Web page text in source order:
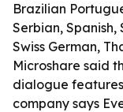
Brazilian
Serbian, Spanish,
Swiss German,
Microshare said
dialogue
company says